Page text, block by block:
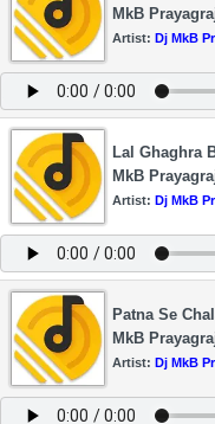
MkB
Artist: Dj MkB
Lal Ghaghra
MkB
Artist: Dj MkB
Patna Se
MkB
Artist: Dj MkB